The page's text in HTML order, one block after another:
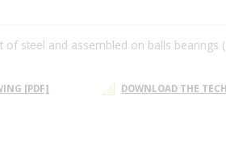
of steel and assembled on balls bearings
[PDF] DOWNLOAD THE